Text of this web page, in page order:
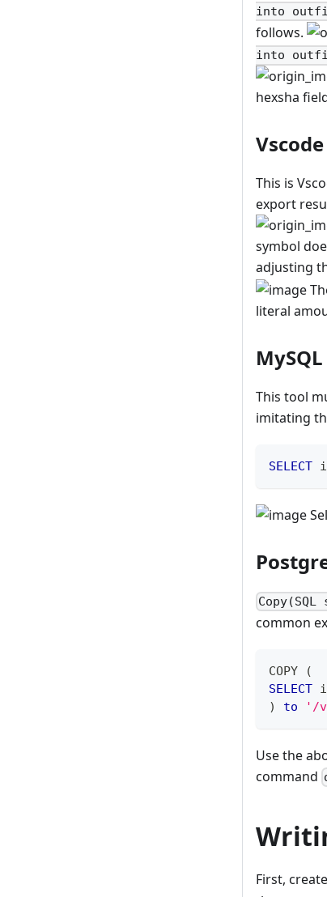
into
follows.
into
hexsha
This is
export
symbol
adjusting
literal
This tool
imitating
SELECT
common
COPY
(
SELECT
)
to '/
Use the
command
First,